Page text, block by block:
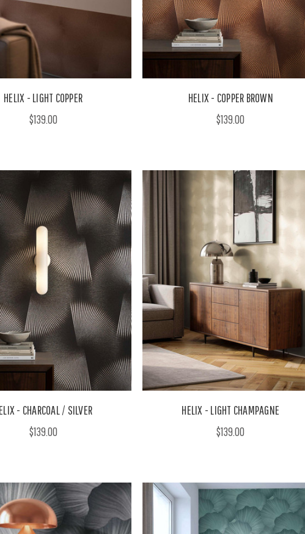
HELIX - LIGHT COPPER
$139.00
HELIX - COPPER BROWN
$139.00
- CHARCOAL / SILVER
$139.00
HELIX - LIGHT CHAMPAGNE
$139.00